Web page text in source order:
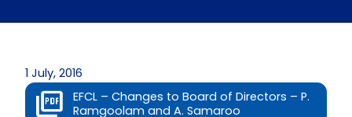
1 July, 2016
EFCL – Changes to Board of Directors – P.
Ramgoolam and A. Samaroo